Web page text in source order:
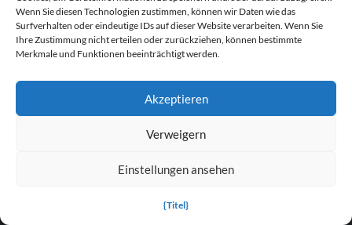
Wenn Sie diesen Technologien zustimmen, können wir Daten wie das
Surfverhalten oder eindeutige IDs auf dieser Website verarbeiten. Wenn Sie
Ihre Zustimmung nicht erteilen oder zurückziehen, können bestimmte
Merkmale und Funktionen beeinträchtigt werden.
Akzeptieren
Verweigern
Einstellungen ansehen
{Titel}
Popular Games
Popular Trainers
Popular Mods